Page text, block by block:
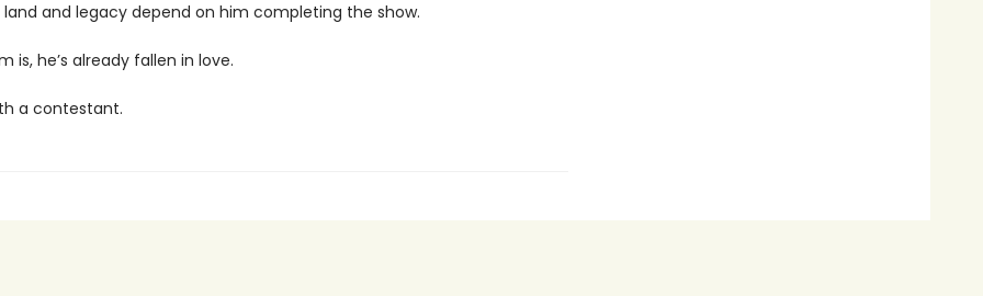
land and legacy depend on him completing the show.
is, he’s already fallen in love.
a contestant.